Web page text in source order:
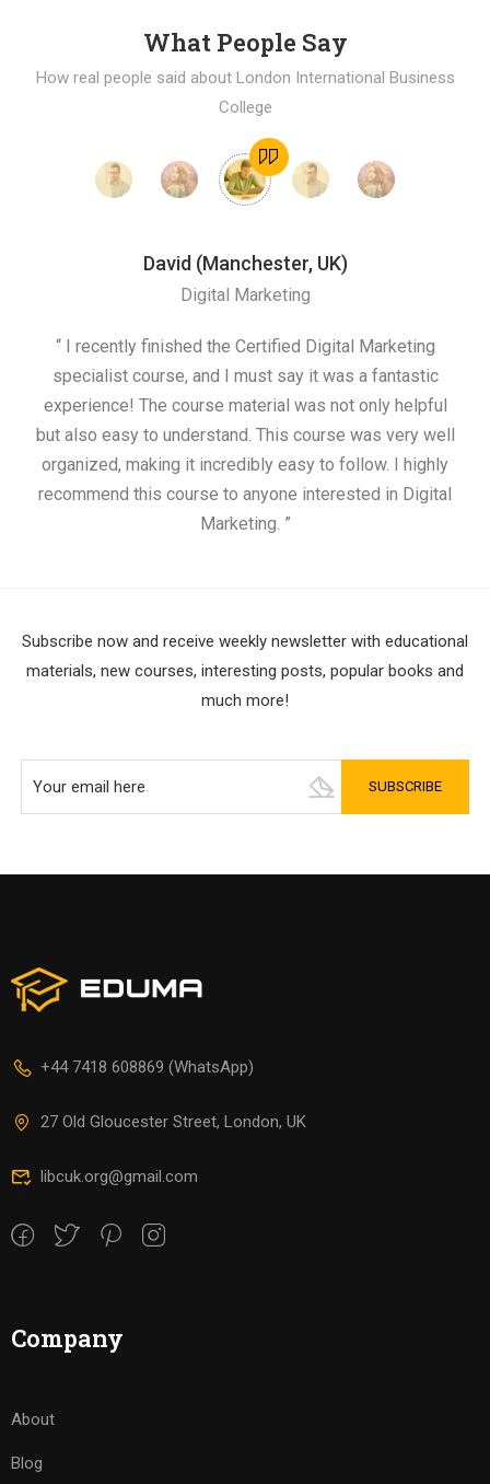
What People Say
How real people said about London International Business
College
David (Manchester, UK)
Digital Marketing
“ I recently finished the Certified Digital Marketing
specialist course, and I must say it was a fantastic
experience! The course material was not only helpful
but also easy to understand. This course was very well
organized, making it incredibly easy to follow. I highly
recommend this course to anyone interested in Digital
Marketing. ”
Subscribe now and receive weekly newsletter with educational
materials, new courses, interesting posts, popular books and
much more!
+44 7418 608869 (WhatsApp)
27 Old Gloucester Street, London, UK
libcuk.org@gmail.com
Company
About
Blog